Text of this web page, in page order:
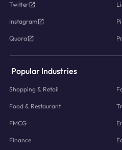
Twitter
Instagram
Quora
Popular Industries
Shopping & Retail
Food & Restaurant
FMCG
Finance